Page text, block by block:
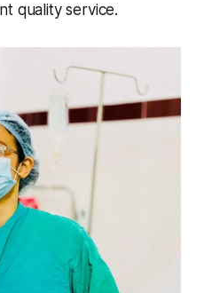
quality service.